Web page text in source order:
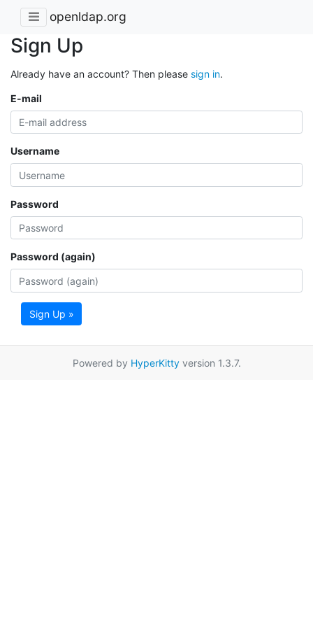
openldap.org
Sign Up
Already have an account? Then please sign in.
E-mail
Username
Password
Password (again)
Sign Up »
Powered by HyperKittyversion 1.3.7.